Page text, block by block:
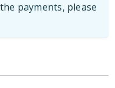
payments, please